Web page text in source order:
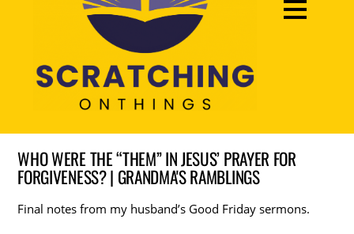
WHO WERE THE “THEM” IN JESUS’ PRAYER FOR
FORGIVENESS? | GRANDMA'S RAMBLINGS
Final notes from my husband’s Good Friday sermons.